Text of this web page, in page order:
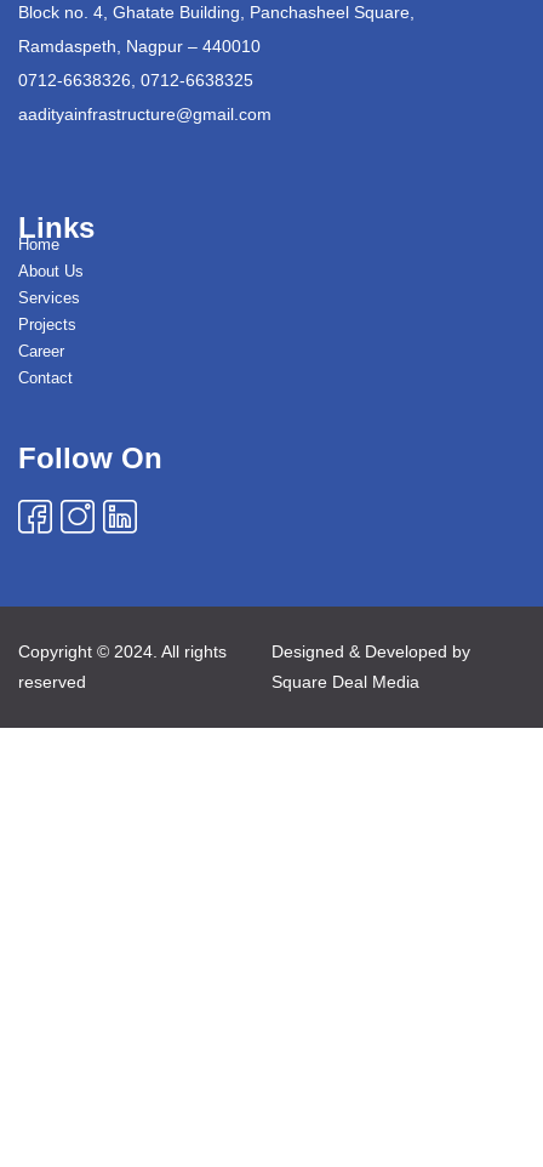
Block no. 4, Ghatate Building, Panchasheel Square,
Ramdaspeth, Nagpur – 440010
0712-6638326, 0712-6638325
aadityainfrastructure@gmail.com
Links
Home
About Us
Services
Projects
Career
Contact
Follow On
Copyright © 2024. All rights
reserved
Designed & Developed by
Square Deal Media